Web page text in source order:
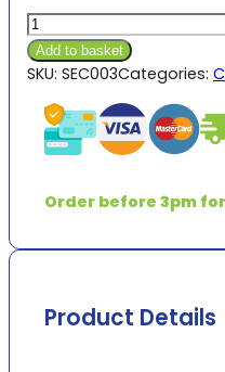
Seca
760
Large
Scales
quantity
Add to basket
SKU: SEC003Categories:
Order before 3pm
Product Details